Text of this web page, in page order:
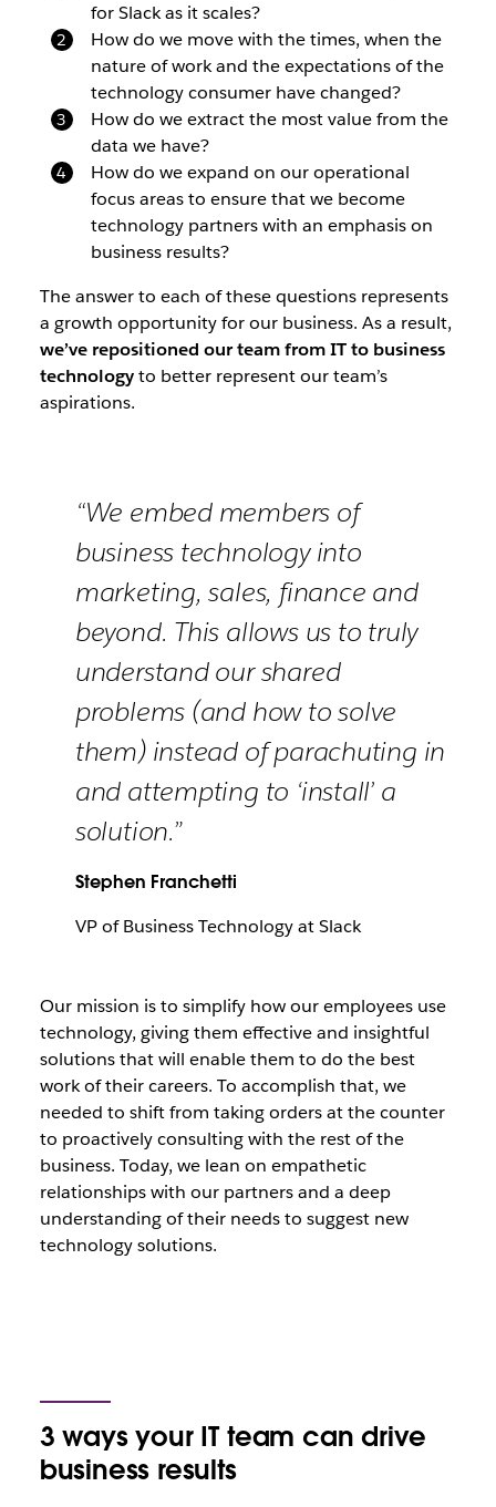
for Slack as it scales?
How do we move with the times, when the
nature of work and the expectations of the
technology consumer have changed?
How do we extract the most value from the
data we have?
How do we expand on our operational
focus areas to ensure that we become
technology partners with an emphasis on
business results?
The answer to each of these questions represents
a growth opportunity for our business. As a result,
we’ve repositioned our team from IT to business
technologyto better represent our team’s
aspirations.
“We embed members of
business technology into
marketing, sales, finance and
beyond. This allows us to truly
understand our shared
problems (and how to solve
them) instead of parachuting in
and attempting to ‘install’ a
solution.”
Stephen Franchetti
VP of Business Technology at Slack
Our mission is to simplify how our employees use
technology, giving them effective and insightful
solutions that will enable them to do the best
work of their careers. To accomplish that, we
needed to shift from taking orders at the counter
to proactively consulting with the rest of the
business. Today, we lean on empathetic
relationships with our partners and a deep
understanding of their needs to suggest new
technology solutions.
3 ways your IT team can drive
business results